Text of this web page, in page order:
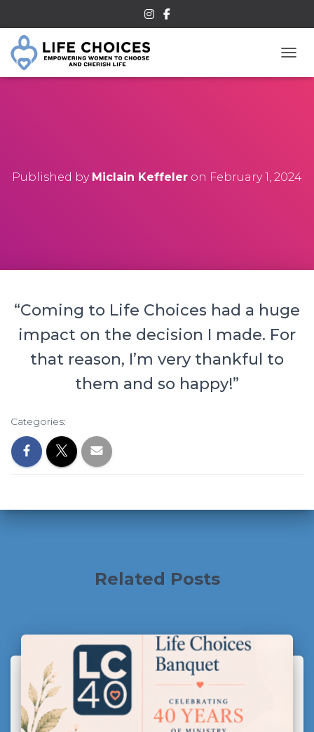
Published by Miclain Keffeler on February 1, 2024
“Coming to Life Choices had a huge
impact on the decision I made. For
that reason, I’m very thankful to
them and so happy!”
Categories:
Related Posts